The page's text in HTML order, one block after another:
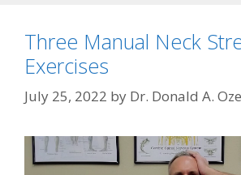
Three Manual Neck
Exercises
July 25, 2022 by Dr. Donald A.